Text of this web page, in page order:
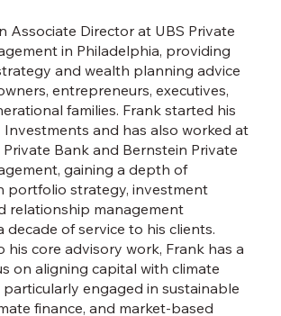
Associate Director at UBS Private
in Philadelphia, providing
and wealth planning advice
entrepreneurs, executives,
families. Frank started his
Investments and has also worked at
Private Bank and Bernstein Private
gaining a depth of
portfolio strategy, investment
relationship management
of service to his clients.
his core advisory work, Frank has a
on aligning capital with climate
particularly engaged in sustainable
finance, and market-based